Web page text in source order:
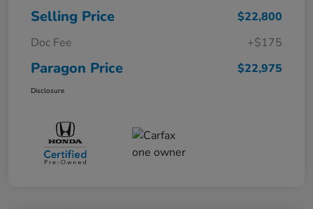
Selling Price
$22,800
Doc Fee
+$175
Paragon Price $22,975
Disclosure